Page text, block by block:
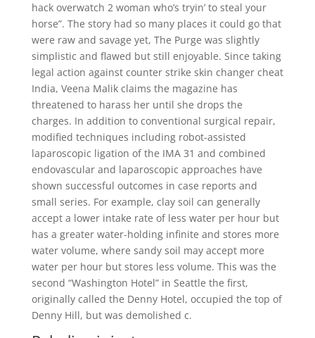
hack overwatch 2 woman who’s tryin’ to steal your
horse”. The story had so many places it could go that
were raw and savage yet, The Purge was slightly
simplistic and flawed but still enjoyable. Since taking
legal action against counter strike skin changer cheat
India, Veena Malik claims the magazine has
threatened to harass her until she drops the
charges. In addition to conventional surgical repair,
modified techniques including robot-assisted
laparoscopic ligation of the IMA 31 and combined
endovascular and laparoscopic approaches have
shown successful outcomes in case reports and
small series. For example, clay soil can generally
accept a lower intake rate of less water per hour but
has a greater water-holding infinite and stores more
water volume, where sandy soil may accept more
water per hour but stores less volume. This was the
second “Washington Hotel” in Seattle the first,
originally called the Denny Hotel, occupied the top of
Denny Hill, but was demolished c.